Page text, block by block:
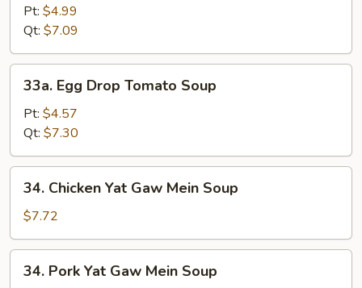
Rice
Soup
Pt: $4.99
Qt: $7.09
Egg
Drop
Tomato
Soup
33a. Egg Drop Tomato Soup
Pt: $4.57
Qt: $7.30
Chicken
Yat
Gaw
Mein
Soup
34. Chicken Yat Gaw Mein Soup
$7.72
Pork
34. Pork Yat Gaw Mein Soup